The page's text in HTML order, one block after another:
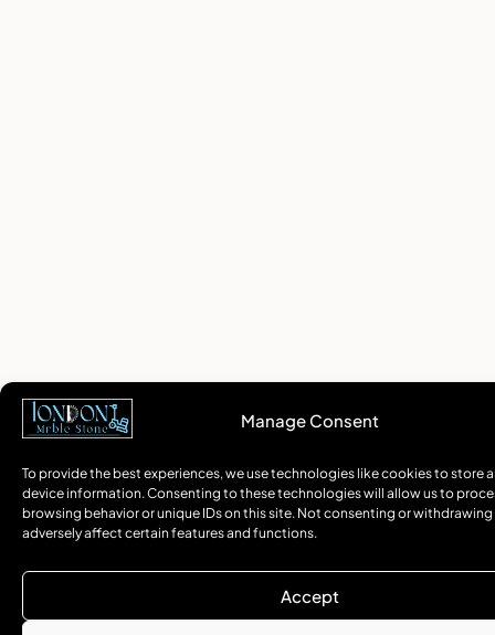
Manage Consent
To provide the best experiences, we use technologies like cookies to store
device information. Consenting to these technologies will allow us to
browsing behavior or unique IDs on this site. Not consenting or
adversely affect certain features and functions.
Accept